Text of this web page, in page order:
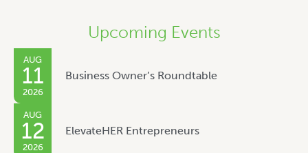
Upcoming Events
AUG
11
2026
Business Owner’s Roundtable
AUG
12
2026
ElevateHER Entrepreneurs